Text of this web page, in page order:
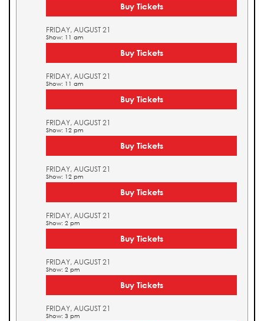
Buy Tickets
FRIDAY, AUGUST 21
Show: 11 am
Buy Tickets
FRIDAY, AUGUST 21
Show: 11 am
Buy Tickets
FRIDAY, AUGUST 21
Show: 12 pm
Buy Tickets
FRIDAY, AUGUST 21
Show: 12 pm
Buy Tickets
FRIDAY, AUGUST 21
Show: 2 pm
Buy Tickets
FRIDAY, AUGUST 21
Show: 2 pm
Buy Tickets
FRIDAY, AUGUST 21
Show: 3 pm